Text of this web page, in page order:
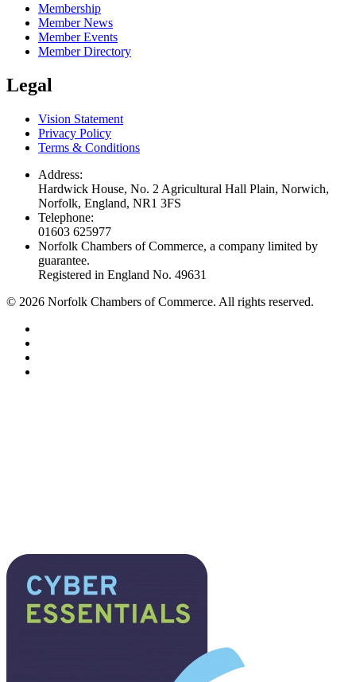
Membership
Member News
Member Events
Member Directory
Legal
Vision Statement
Privacy Policy
Terms & Conditions
Address:
Hardwick House, No. 2 Agricultural Hall Plain, Norwich,
Norfolk, England, NR1 3FS
Telephone:
01603 625977
Norfolk Chambers of Commerce, a company limited by
guarantee.
Registered in England No. 49631
© 2026 Norfolk Chambers of Commerce. All rights reserved.